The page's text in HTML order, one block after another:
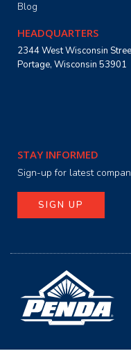
Blog
HEADQUARTERS
2344 West Wisconsin
Portage, Wisconsin 53901
STAY INFORMED
Sign-up for latest
SIGN UP